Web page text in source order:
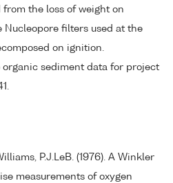
the loss of weight on
Nucleopore filters used at the
on ignition.
organic sediment data for project
P.J.LeB. (1976). A Winkler
measurements of oxygen